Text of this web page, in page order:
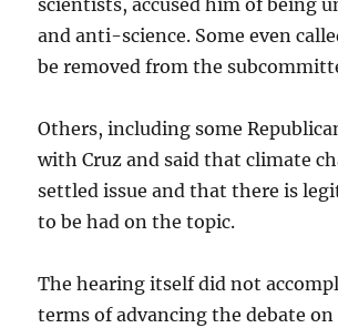
scientists, accused him of being
and anti-science. Some even
be removed from the
Others, including some
with Cruz and said that climate
settled issue and that there is
to be had on the topic.
The hearing itself did not
terms of advancing the debate